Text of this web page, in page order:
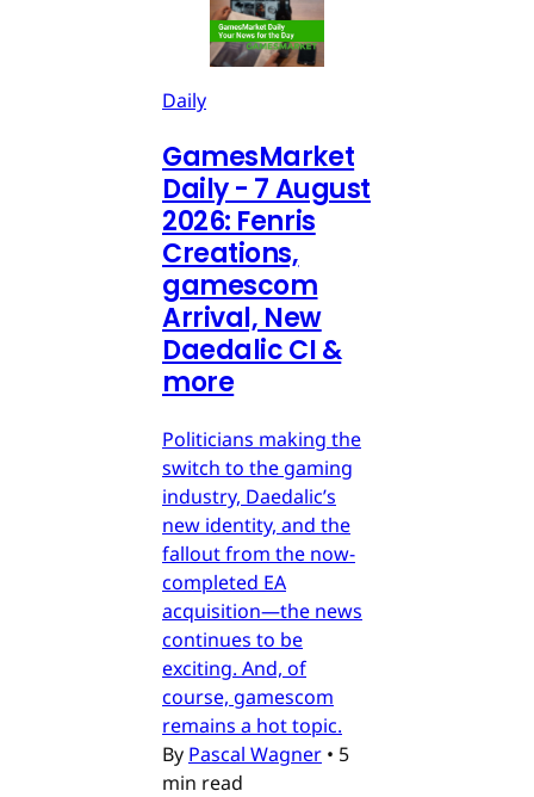
Daily
GamesMarket
Daily - 7 August
2026: Fenris
Creations,
gamescom
Arrival, New
Daedalic CI &
more
Politicians making the
switch to the gaming
industry, Daedalic’s
new identity, and the
fallout from the now-
completed EA
acquisition—the news
continues to be
exciting. And, of
course, gamescom
remains a hot topic.
By Pascal Wagner • 5
min read